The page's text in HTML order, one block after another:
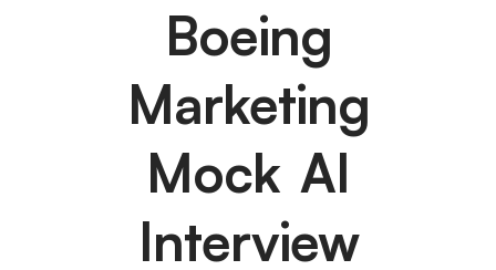
Boeing
Marketing
Mock AI
Interview